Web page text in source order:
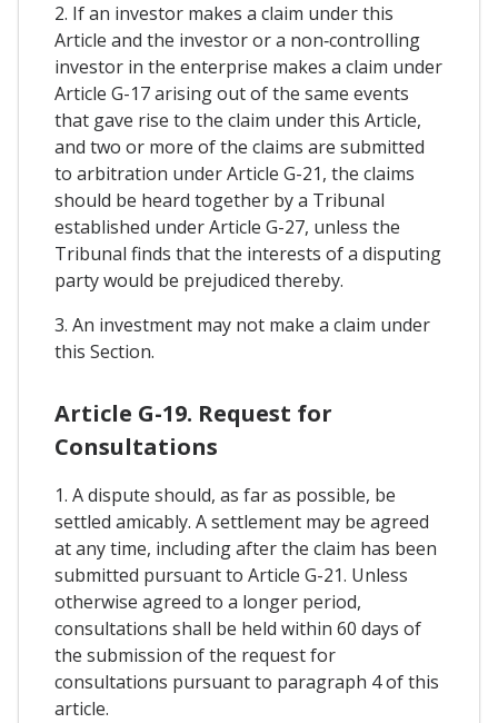
2. If an investor makes a claim under this
Article and the investor or a non‑controlling
investor in the enterprise makes a claim under
Article G-17 arising out of the same events
that gave rise to the claim under this Article,
and two or more of the claims are submitted
to arbitration under Article G-21, the claims
should be heard together by a Tribunal
established under Article G-27, unless the
Tribunal finds that the interests of a disputing
party would be prejudiced thereby.
3. An investment may not make a claim under
this Section.
Article G-19. Request for
Consultations
1. A dispute should, as far as possible, be
settled amicably. A settlement may be agreed
at any time, including after the claim has been
submitted pursuant to Article G-21. Unless
otherwise agreed to a longer period,
consultations shall be held within 60 days of
the submission of the request for
consultations pursuant to paragraph 4 of this
article.